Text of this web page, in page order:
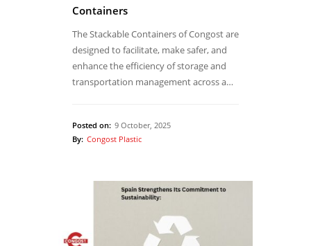
Containers
The Stackable Containers of Congost are
designed to facilitate, make safer, and
enhance the efficiency of storage and
transportation management across a…
Posted on: 9 October, 2025
By: Congost Plastic